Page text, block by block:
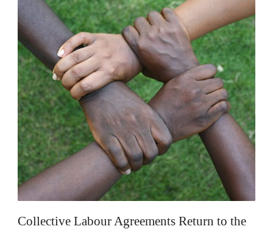
Collective Labour Agreements Return to the